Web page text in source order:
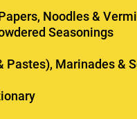
Noodles &
Seasonings
Pastes), Marinades &